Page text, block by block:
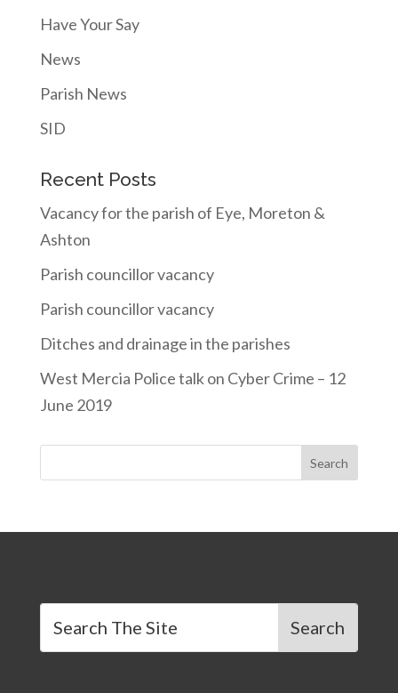
Have Your Say
News
Parish News
SID
Recent Posts
Vacancy for the parish of Eye, Moreton &
Ashton
Parish councillor vacancy
Parish councillor vacancy
Ditches and drainage in the parishes
West Mercia Police talk on Cyber Crime – 12
June 2019